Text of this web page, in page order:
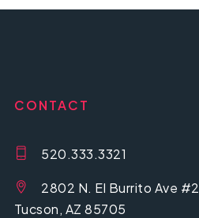
CONTACT
520.333.3321
2802 N. El Burrito Ave #2
Tucson, AZ 85705